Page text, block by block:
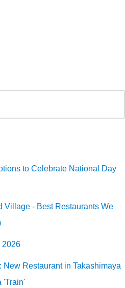
to Celebrate National Day
Village - Best Restaurants We
2026
Restaurant in Takashimaya
'Train'